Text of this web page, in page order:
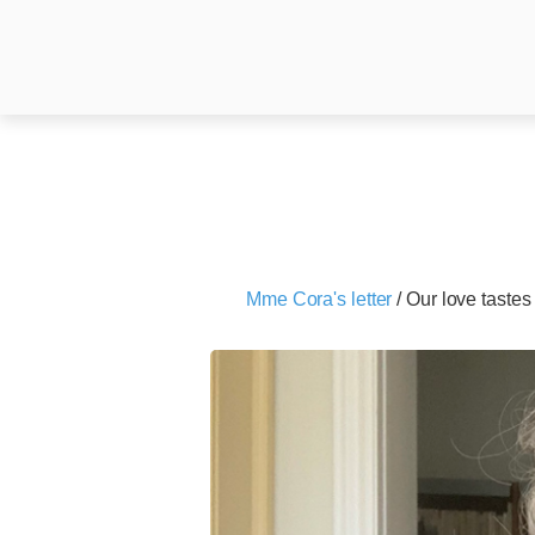
Mme Cora's letter /Our love